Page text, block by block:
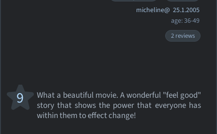
micheline@ 25.1.2005
age: 36-49
2 reviews
What a beautiful movie. A wonderful "feel good"
story that shows the power that everyone has
within them to effect change!
9